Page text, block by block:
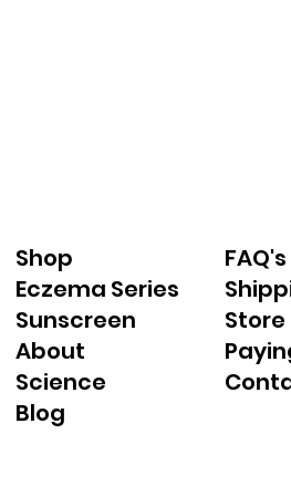
Shop
Eczema Series
Sunscreen
About
Science
Blog
FAQ's
Store